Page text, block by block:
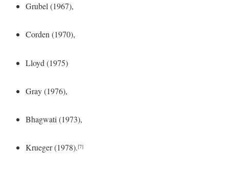
Grubel (1967),
Corden (1970),
Lloyd (1975)
Gray (1976),
Bhagwati (1973),
Krueger (1978).[7]